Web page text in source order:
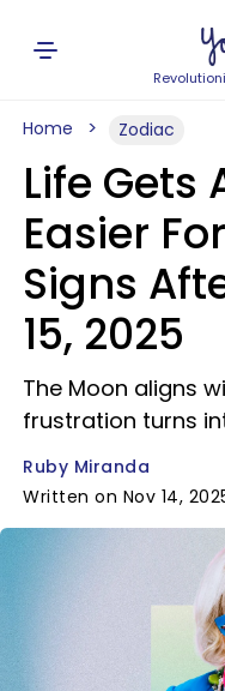
Home Zodiac
Life Gets
Easier
Signs
15, 2025
The Moon aligns
frustration turns
Ruby Miranda
Written on Nov 14,